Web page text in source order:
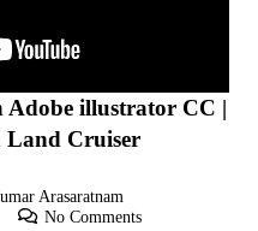
illustrator CC |
Land Cruiser
Arasaratnam
No Comments